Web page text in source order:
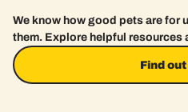
We know how good pets are for
them. Explore helpful resources
Find
Find out more